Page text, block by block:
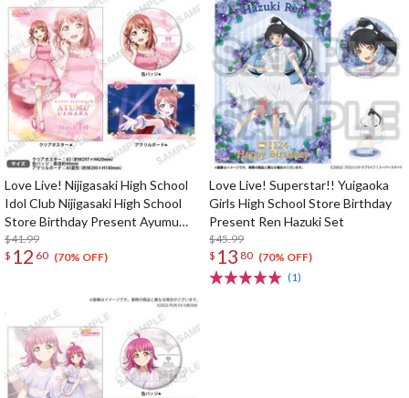
Love Live! Nijigasaki High School
Idol Club Nijigasaki High School
Store Birthday Present Ayumu
Uehara Celebration Set
$41.99
$ 12 60 (70% OFF)
Love Live! Superstar!! Yuigaoka
Girls High School Store Birthday
Present Ren Hazuki Set
$45.99
$ 13 80 (70% OFF)
(1)